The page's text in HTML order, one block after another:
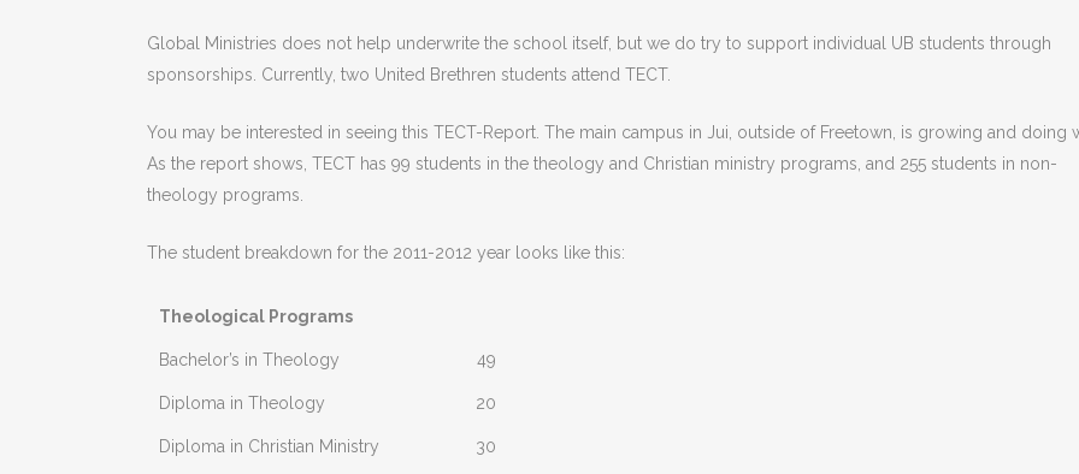
Global Ministries does not help underwrite the school itself, but we do try to support individual UB students through
sponsorships. Currently, two United Brethren students attend TECT.
You may be interested in seeing this TECT-Report. The main campus in Jui, outside of Freetown, is growing and doing
As the report shows, TECT has 99 students in the theology and Christian ministry programs, and 255 students in non-
theology programs.
The student breakdown for the 2011-2012 year looks like this:
Theological Programs
Bachelor’s in Theology 49
Diploma in Theology 20
Diploma in Christian Ministry 30